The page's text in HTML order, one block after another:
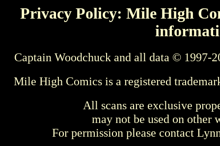
Privacy Policy: Mile High
Captain Woodchuck and all data © 1997-
Mile High Comics is a registered
All scans are exclusive
may not be used on other
For permission please contact